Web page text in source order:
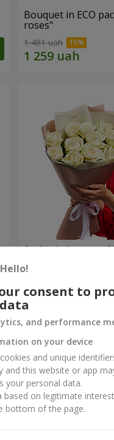
Bouquet in ECO
roses"
1 481 uah
Author's bouquet
Hello!
consent to
data
and performance
on your device
and unique
and this website or app
your personal data.
on legitimate
bottom of the page.